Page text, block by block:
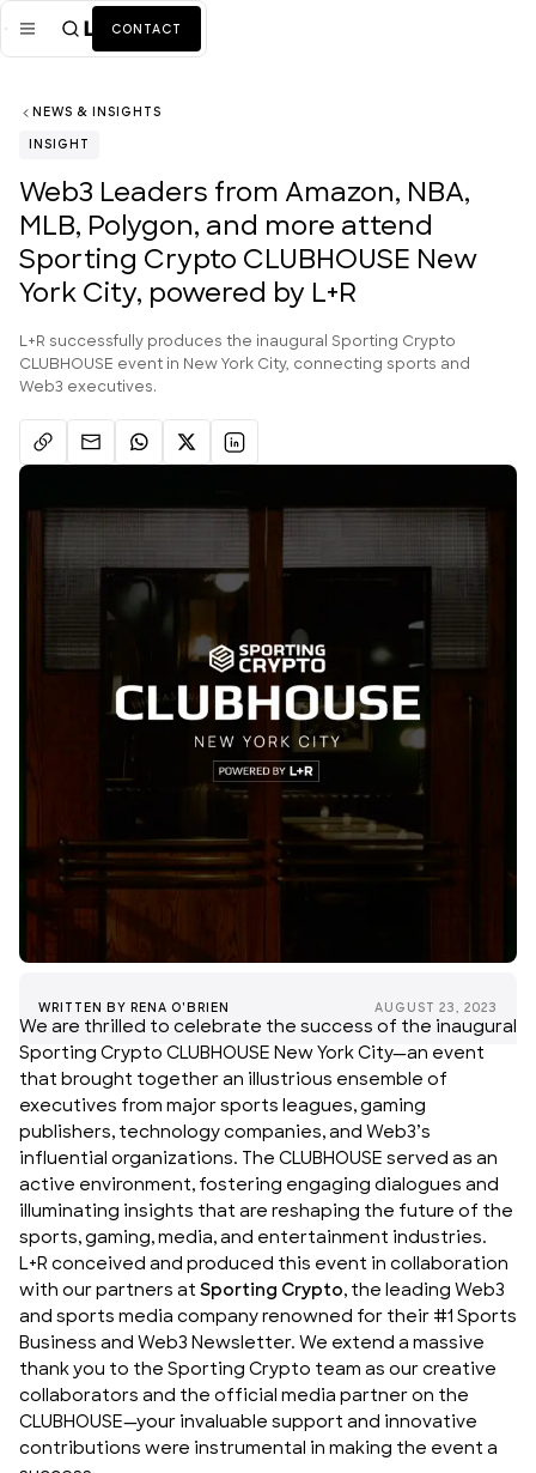
CONTACT
Mission
Services ALL
Work
News + Insights
Team
About Us
NEWS & INSIGHTS
INSIGHT
Web3 Leaders from Amazon, NBA,
MLB, Polygon, and more attend
Sporting Crypto CLUBHOUSE New
York City, powered by L+R
L+R successfully produces the inaugural Sporting Crypto
CLUBHOUSE event in New York City, connecting sports and
Web3 executives.
WRITTEN BY RENA O'BRIEN AUGUST 23, 2023
We are thrilled to celebrate the success of the inaugural
Sporting Crypto CLUBHOUSE New York City—an event
that brought together an illustrious ensemble of
executives from major sports leagues, gaming
publishers, technology companies, and Web3’s
influential organizations. The CLUBHOUSE served as an
active environment, fostering engaging dialogues and
illuminating insights that are reshaping the future of the
sports, gaming, media, and entertainment industries.
L+R conceived and produced this event in collaboration
with our partners at Sporting Crypto, the leading Web3
and sports media company renowned for their #1 Sports
Business and Web3 Newsletter. We extend a massive
thank you to the Sporting Crypto team as our creative
collaborators and the official media partner on the
CLUBHOUSE—your invaluable support and innovative
contributions were instrumental in making the event a